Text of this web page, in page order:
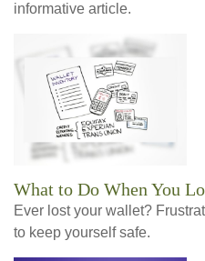
informative article.
What to Do When You
Ever lost your wallet?
to keep yourself safe.